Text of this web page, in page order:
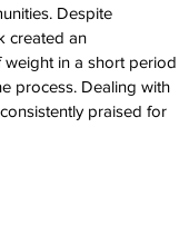
Despite
created an
in a short period
process. Dealing with
praised for